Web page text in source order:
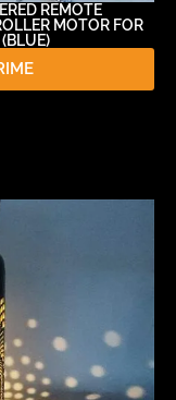
REMOTE
MOTOR FOR